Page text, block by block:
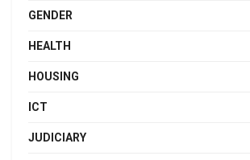
GENDER
HEALTH
HOUSING
ICT
JUDICIARY